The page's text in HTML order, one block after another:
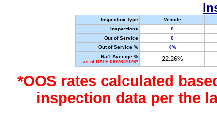
Inspection Type
Vehicle
Inspections
0
Out of Service
0
Out of Service %
0%
Nat'l Average %
as of DATE 06/26/2026*
22.26%
*OOS rates calculated
inspection data per the